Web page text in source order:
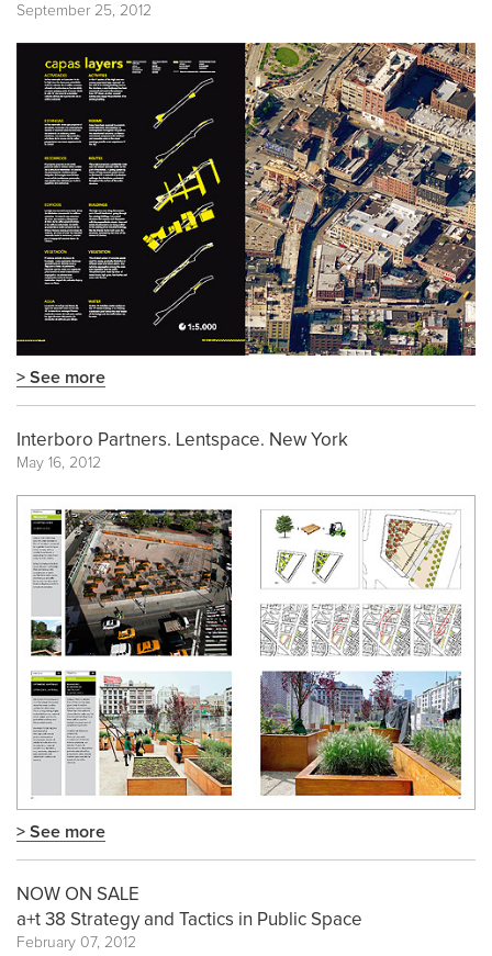
September 25, 2012
> See more
Interboro Partners. Lentspace. New York
May 16, 2012
> See more
NOW ON SALE
a+t 38 Strategy and Tactics in Public Space
February 07, 2012